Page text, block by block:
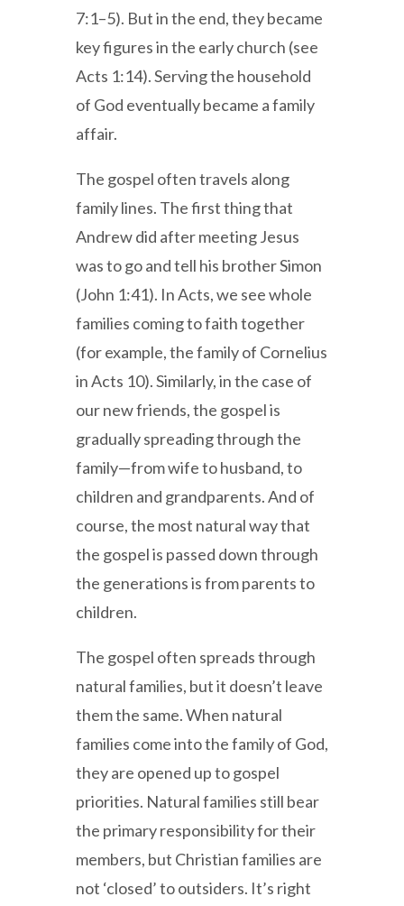
7:1–5). But in the end, they became
key figures in the early church (see
Acts 1:14). Serving the household
of God eventually became a family
affair.
The gospel often travels along
family lines. The first thing that
Andrew did after meeting Jesus
was to go and tell his brother Simon
(John 1:41). In Acts, we see whole
families coming to faith together
(for example, the family of Cornelius
in Acts 10). Similarly, in the case of
our new friends, the gospel is
gradually spreading through the
family—from wife to husband, to
children and grandparents. And of
course, the most natural way that
the gospel is passed down through
the generations is from parents to
children.
The gospel often spreads through
natural families, but it doesn’t leave
them the same. When natural
families come into the family of God,
they are opened up to gospel
priorities. Natural families still bear
the primary responsibility for their
members, but Christian families are
not ‘closed’ to outsiders. It’s right